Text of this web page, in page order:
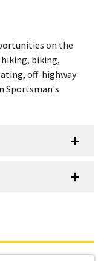
on the
biking,
off-highway
Sportsman's